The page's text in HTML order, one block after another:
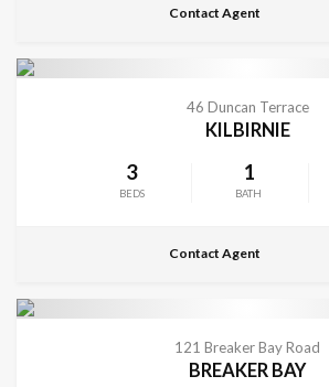
Contact Agent
46 Duncan Terrace
KILBIRNIE
3
BEDS
1
BATH
Contact Agent
121 Breaker Bay Road
BREAKER BAY